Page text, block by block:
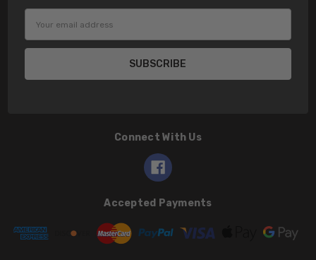
Address
Connect With Us
Accepted Payments